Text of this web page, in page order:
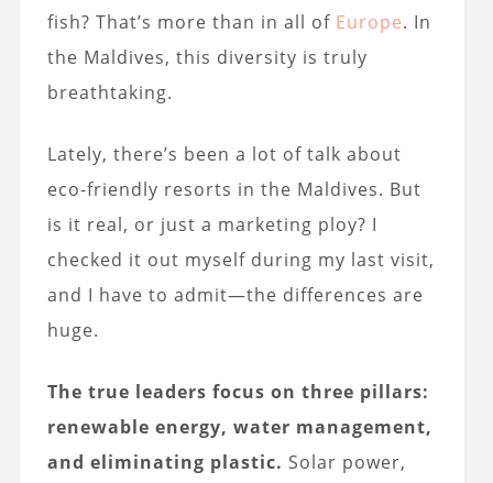
fish? That’s more than in all of Europe. In
the Maldives, this diversity is truly
breathtaking.
Lately, there’s been a lot of talk about
eco-friendly resorts in the Maldives. But
is it real, or just a marketing ploy? I
checked it out myself during my last visit,
and I have to admit—the differences are
huge.
The true leaders focus on three pillars:
renewable energy, water management,
and eliminating plastic. Solar power,